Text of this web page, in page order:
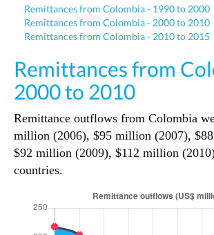
Remittances from Colombia - 1990 to 2000
Remittances from Colombia - 2000 to 2010
Remittances from Colombia - 2010 to 2015
Remittances from
2000 to 2010
Remittance outflows from Colombia
million (2006), $95 million (2007),
$92 million (2009), $112 million
countries.